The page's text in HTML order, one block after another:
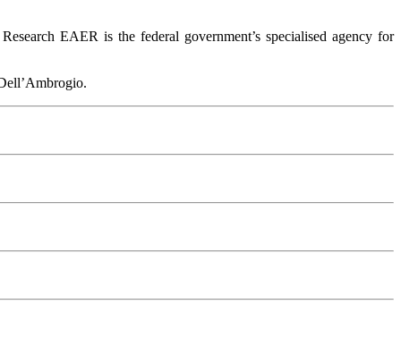
EAER is the federal government’s specialised agency for